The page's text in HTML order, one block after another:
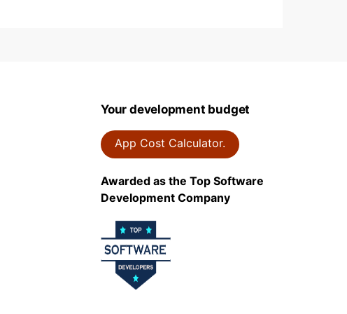
Your development budget
App Cost Calculator.
Awarded as the Top Software
Development Company